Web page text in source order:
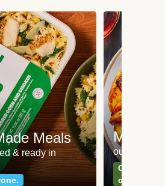
Meals
& ready in
Meat
our most
Can't go
classics